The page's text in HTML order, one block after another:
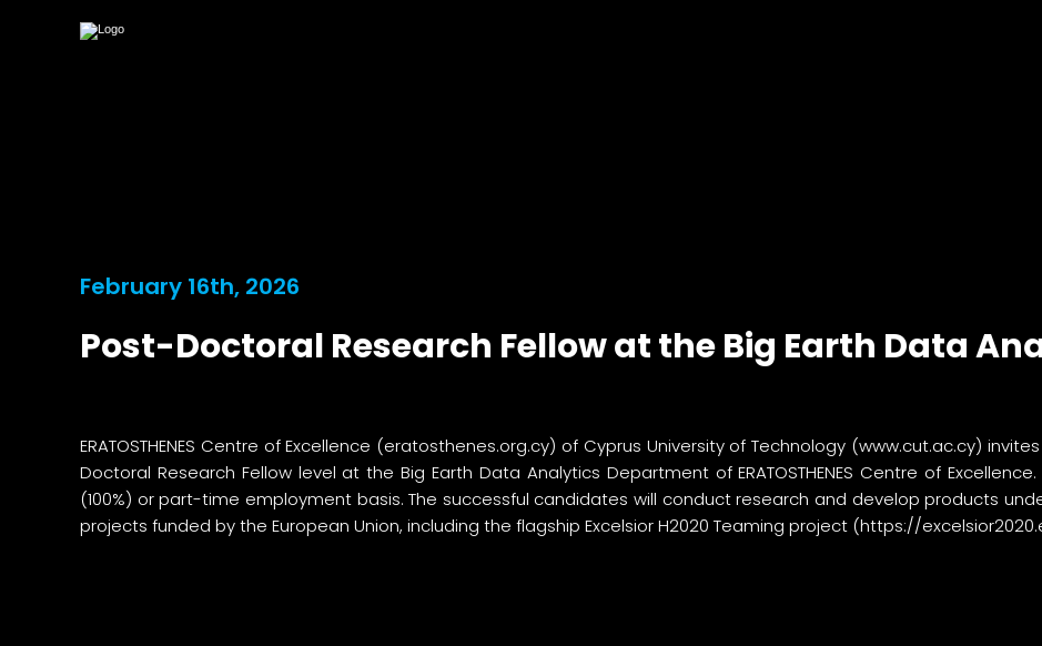
February 16th, 2026
Post-Doctoral Research Fellow at the Big Earth Data
ERATOSTHENES Centre of Excellence (eratosthenes.org.cy) of Cyprus University of Technology (www.cut.ac.cy)
Doctoral Research Fellow level at the Big Earth Data Analytics Department of ERATOSTHENES Centre of
(100%) or part-time employment basis. The successful candidates will conduct research and develop products
projects funded by the European Union, including the flagship Excelsior H2020 Teaming project (https://